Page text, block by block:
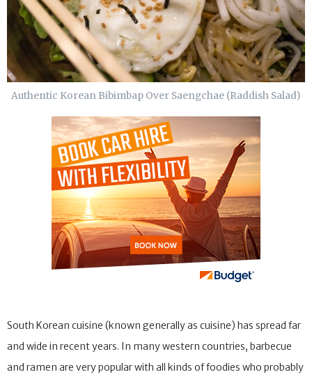
Authentic Korean Bibimbap Over Saengchae (Raddish Salad)
South Korean cuisine (known generally as cuisine) has spread far
and wide in recent years. In many western countries, barbecue
and ramen are very popular with all kinds of foodies who probably